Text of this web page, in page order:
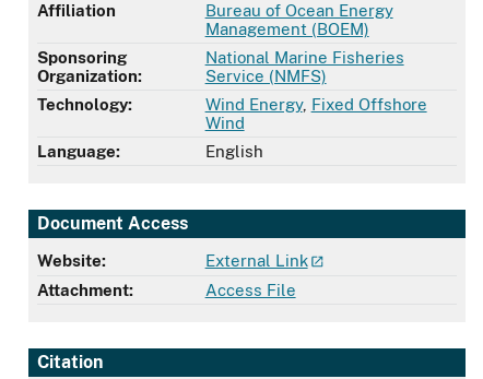
Affiliation
Bureau of Ocean Energy
Management (BOEM)
Sponsoring
Organization:
National Marine Fisheries
Service (NMFS)
Technology:
Wind Energy, Fixed Offshore
Wind
Language:
English
Document Access
Website:
External Link
Attachment:
Access File
Citation